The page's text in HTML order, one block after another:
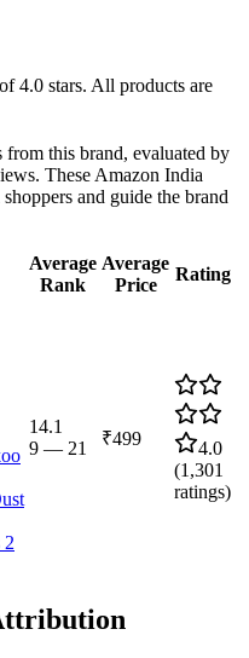
4.0 stars. All products are
this brand, evaluated by
These Amazon India
and guide the brand
Average
Rank
Average
Price
Rating
2
14.1
9 — 21 ₹499
4.0
(1,301
ratings)